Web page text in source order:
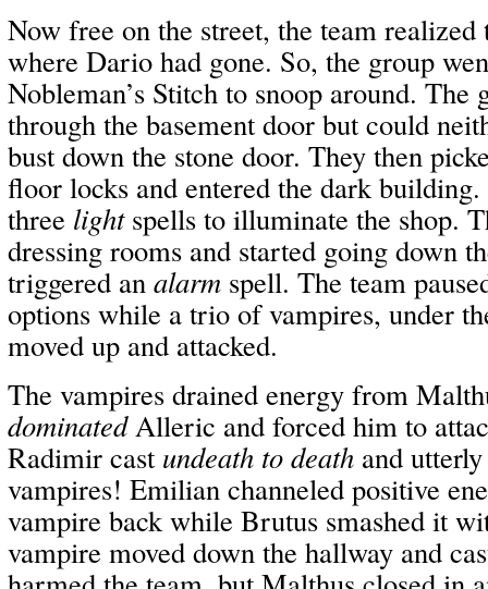
Now free on the street, the team realized
where Dario had gone. So, the group
Nobleman’s Stitch to snoop around.
through the basement door but could
bust down the stone door. They then
floor locks and entered the dark
three light spells to illuminate the shop.
dressing rooms and started going down
triggered an alarm spell. The team
options while a trio of vampires, under
moved up and attacked.
The vampires drained energy from
dominatedAlleric and forced him to
Radimir cast undeath to death and
vampires! Emilian channeled positive
vampire back while Brutus smashed it
vampire moved down the hallway and